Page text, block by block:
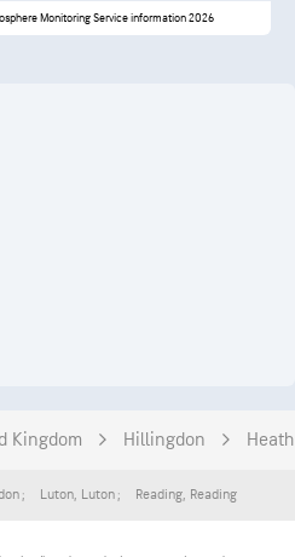
Monitoring Service information 2026
Kingdom Hillingdon
Luton, Luton Reading, Reading